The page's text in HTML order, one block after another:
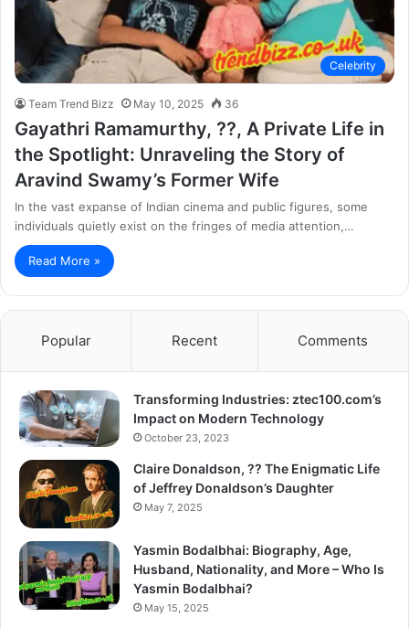
Celebrity
Team Trend Bizz May 10, 2025 36
Gayathri Ramamurthy, ??, A Private Life in
the Spotlight: Unraveling the Story of
Aravind Swamy’s Former Wife
In the vast expanse of Indian cinema and public figures, some
individuals quietly exist on the fringes of media attention,…
Read More »
Popular Recent Comments
Transforming Industries: ztec100.com’s
Impact on Modern Technology
October 23, 2023
Claire Donaldson, ?? The Enigmatic Life
of Jeffrey Donaldson’s Daughter
May 7, 2025
Yasmin Bodalbhai: Biography, Age,
Husband, Nationality, and More – Who Is
Yasmin Bodalbhai?
May 15, 2025